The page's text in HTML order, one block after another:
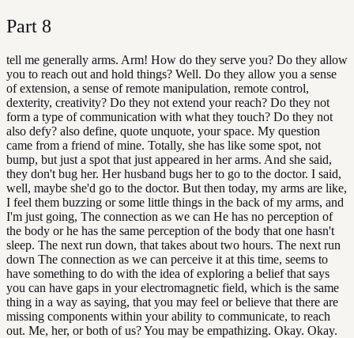
Part 8
tell me generally arms. Arm! How do they serve you? Do they allow
you to reach out and hold things? Well. Do they allow you a sense
of extension, a sense of remote manipulation, remote control,
dexterity, creativity? Do they not extend your reach? Do they not
form a type of communication with what they touch? Do they not
also defy? also define, quote unquote, your space. My question
came from a friend of mine. Totally, she has like some spot, not
bump, but just a spot that just appeared in her arms. And she said,
they don't bug her. Her husband bugs her to go to the doctor. I said,
well, maybe she'd go to the doctor. But then today, my arms are like,
I feel them buzzing or some little things in the back of my arms, and
I'm just going, The connection as we can He has no perception of
the body or he has the same perception of the body that one hasn't
sleep. The next run down, that takes about two hours. The next run
down The connection as we can perceive it at this time, seems to
have something to do with the idea of exploring a belief that says
you can have gaps in your electromagnetic field, which is the same
thing in a way as saying, that you may feel or believe that there are
missing components within your ability to communicate, to reach
out. Me, her, or both of us? You may be empathizing. Okay. Okay.